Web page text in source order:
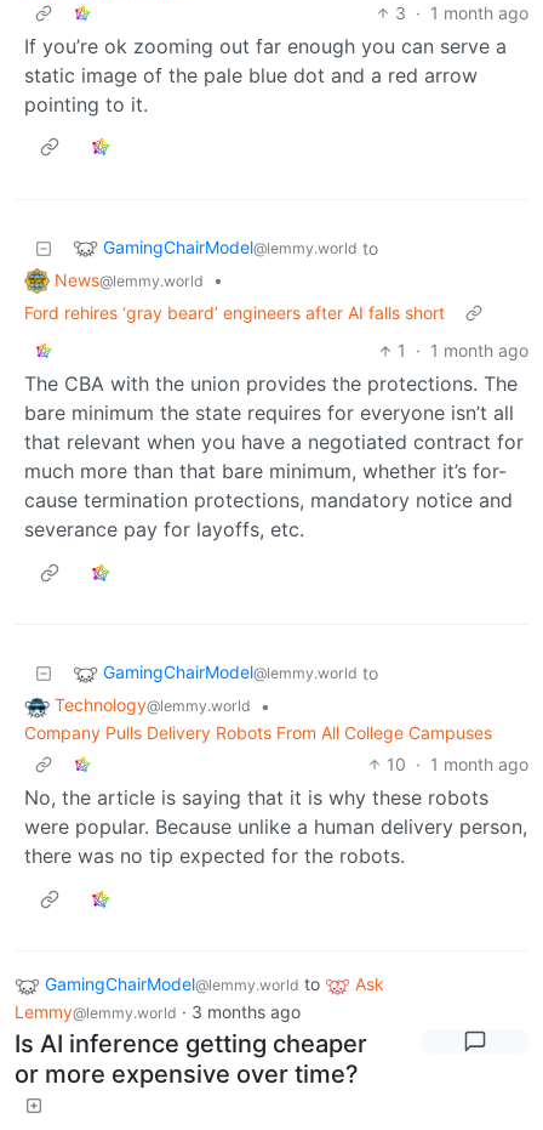
3 · 1 month ago
If you’re ok zooming out far enough you can serve a
static image of the pale blue dot and a red arrow
pointing to it.
GamingChairModel@lemmy.world to
News@lemmy.world
•
Ford rehires ‘gray beard’ engineers after AI falls short
1
· 1 month ago
The CBA with the union provides the protections. The
bare minimum the state requires for everyone isn’t all
that relevant when you have a negotiated contract for
much more than that bare minimum, whether it’s for-
cause termination protections, mandatory notice and
severance pay for layoffs, etc.
GamingChairModel@lemmy.world to
Technology@lemmy.world
•
Company Pulls Delivery Robots From All College Campuses
10 · 1 month ago
No, the article is saying that it is why these robots
were popular. Because unlike a human delivery person,
there was no tip expected for the robots.
GamingChairModel@lemmy.world to
Ask
Lemmy@lemmy.world · 3 months ago
Is AI inference getting cheaper
or more expensive over time?